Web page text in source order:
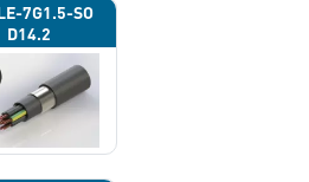
7G1.5-SO
D14.2